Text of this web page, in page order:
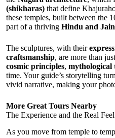
(shikharas) that define
these temples, built between the
part of a thriving Hindu and
The sculptures, with their
craftsmanship, are more than
cosmic principles, mythological
time. Your guide’s storytelling
vivid narrative, making your
More Great Tours Nearby
The Experience and the Real Feel
As you move from temple to